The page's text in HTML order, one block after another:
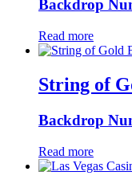
Backdrop
Read more
String of
Backdrop
Read more